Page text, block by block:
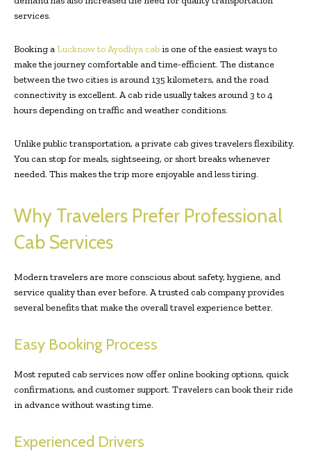
services.
Booking aLucknow to Ayodhya cab is one of the easiest ways to
make the journey comfortable and time-efficient. The distance
between the two cities is around 135 kilometers, and the road
connectivity is excellent. A cab ride usually takes around 3 to 4
hours depending on traffic and weather conditions.
Unlike public transportation, a private cab gives travelers flexibility.
You can stop for meals, sightseeing, or short breaks whenever
needed. This makes the trip more enjoyable and less tiring.
Why Travelers Prefer Professional
Cab Services
Modern travelers are more conscious about safety, hygiene, and
service quality than ever before. A trusted cab company provides
several benefits that make the overall travel experience better.
Easy Booking Process
Most reputed cab services now offer online booking options, quick
confirmations, and customer support. Travelers can book their ride
in advance without wasting time.
Experienced Drivers